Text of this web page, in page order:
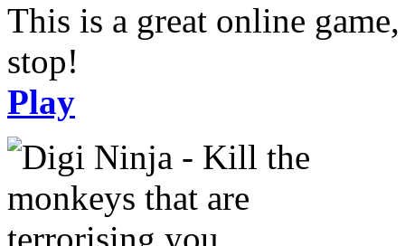
This is a great online
stop!
Play